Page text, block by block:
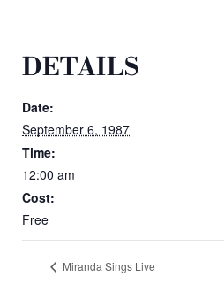
DETAILS
Date:
September 6, 1987
Time:
12:00 am
Cost:
Free
Miranda Sings Live